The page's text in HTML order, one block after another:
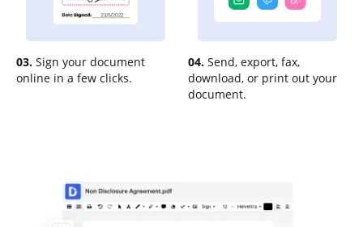
03. Sign your document
online in a few clicks.
04. Send, export, fax,
download, or print out your
document.